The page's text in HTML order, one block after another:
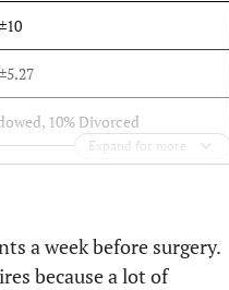
10% Divorced
School, 12% coll.-university
Expand for more
a week before surgery.
because a lot of